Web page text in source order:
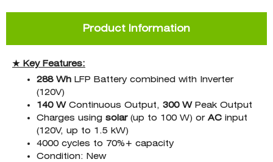
Product Information
★ Key Features:
288 Wh LFP Battery combined with Inverter
(120V)
140 WContinuous Output, 300 WPeak Output
Charges using solar(up to 100 W) or AC input
(120V, up to 1.5 kW)
4000 cycles to 70%+ capacity
Condition: New